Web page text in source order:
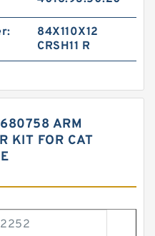
84X110X12
CRSH11 R
ARM
KIT FOR CAT